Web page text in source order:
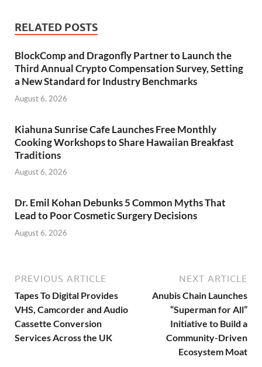
RELATED POSTS
BlockComp and Dragonfly Partner to Launch the
Third Annual Crypto Compensation Survey, Setting
a New Standard for Industry Benchmarks
August 6, 2026
Kiahuna Sunrise Cafe Launches Free Monthly
Cooking Workshops to Share Hawaiian Breakfast
Traditions
August 6, 2026
Dr. Emil Kohan Debunks 5 Common Myths That
Lead to Poor Cosmetic Surgery Decisions
August 6, 2026
PREVIOUS ARTICLE
Tapes To Digital Provides
VHS, Camcorder and Audio
Cassette Conversion
Services Across the UK
NEXT ARTICLE
Anubis Chain Launches
“Superman for All”
Initiative to Build a
Community-Driven
Ecosystem Moat